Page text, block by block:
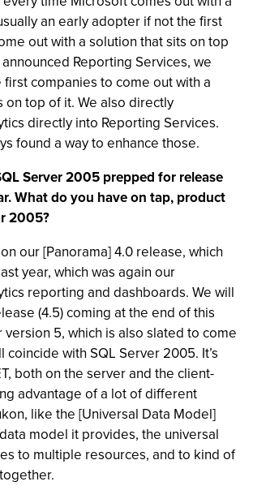
an early adopter if not the first
out with a solution that sits on top
Reporting Services, we
companies to come out with a
on top of it. We also directly
directly into Reporting Services.
found a way to enhance those.
Server 2005 prepped for release
What do you have on tap, product
2005?
our [Panorama] 4.0 release, which
year, which was again our
reporting and dashboards. We will
(4.5) coming at the end of this
5, which is also slated to come
coincide with SQL Server 2005. It’s
both on the server and the client-
advantage of a lot of different
like the [Universal Data Model]
model it provides, the universal
to multiple resources, and to kind of